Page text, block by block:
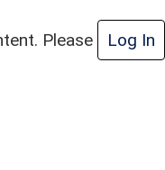
Please Log In